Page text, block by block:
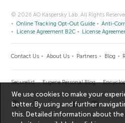
© 2026 AO Kaspersky Lab. All Rights
Online Tracking Opt-Out Guide
Anti-
License Agreement B2C
License
Contact Us About Us Partners Blog
Securelist Eugene Personal Blog
We use cookies to make your
better. By using and further
this. Detailed information about